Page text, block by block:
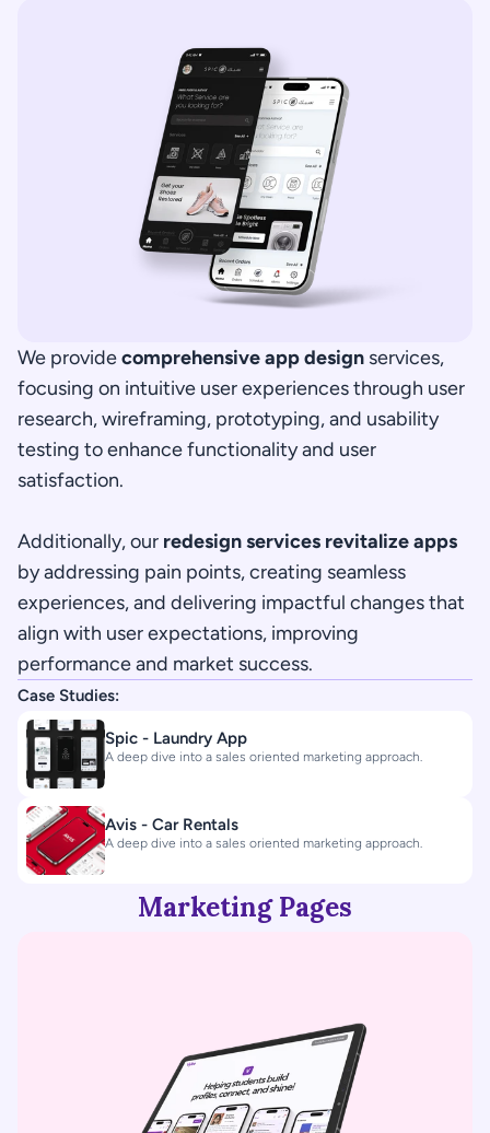
We provide comprehensive app design services,
focusing on intuitive user experiences through user
research, wireframing, prototyping, and usability
testing to enhance functionality and user
satisfaction.
Additionally, our redesign services revitalize apps
by addressing pain points, creating seamless
experiences, and delivering impactful changes that
align with user expectations, improving
performance and market success.
Case Studies:
Spic - Laundry App
A deep dive into a sales oriented marketing approach.
Avis - Car Rentals
A deep dive into a sales oriented marketing approach.
Marketing Pages